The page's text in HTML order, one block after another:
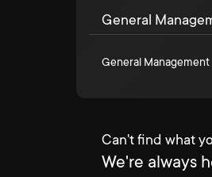
General
General Management
Can't find what
We're always